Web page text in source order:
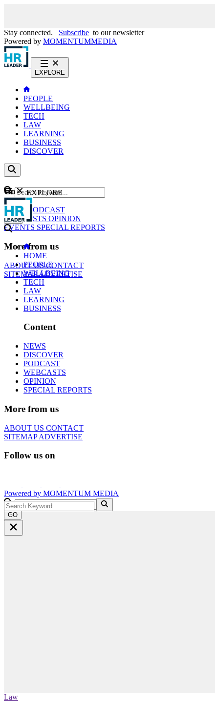
Stay connected. Subscribe to our newsletter
Powered by MOMENTUMMEDIA
EXPLORE
PEOPLE
WELLBEING
TECH
LAW
LEARNING
BUSINESS
DISCOVER
Content
NEWS
PODCAST
WEBCASTS OPINION
EVENTS SPECIAL REPORTS
More from us
ABOUT USCONTACT
SITEMAPADVERTISE
GO
EXPLORE
HOME
PEOPLE
WELLBEING
TECH
LAW
LEARNING
BUSINESS
Content
NEWS
DISCOVER
PODCAST
WEBCASTS
OPINION
SPECIAL REPORTS
More from us
ABOUT US CONTACT
SITEMAPADVERTISE
Follow us on
Powered by MOMENTUM MEDIA
GO
Law